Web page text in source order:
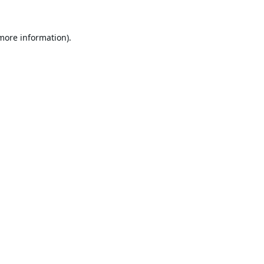
information).